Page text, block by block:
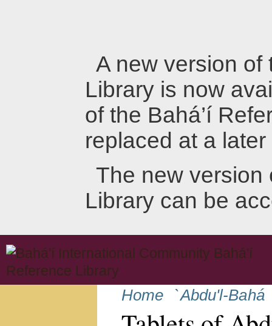
A new version of
Library is now
of the Bahá’í
replaced at a later
The new version
Library can be
Home `Abdu'l-Bahá